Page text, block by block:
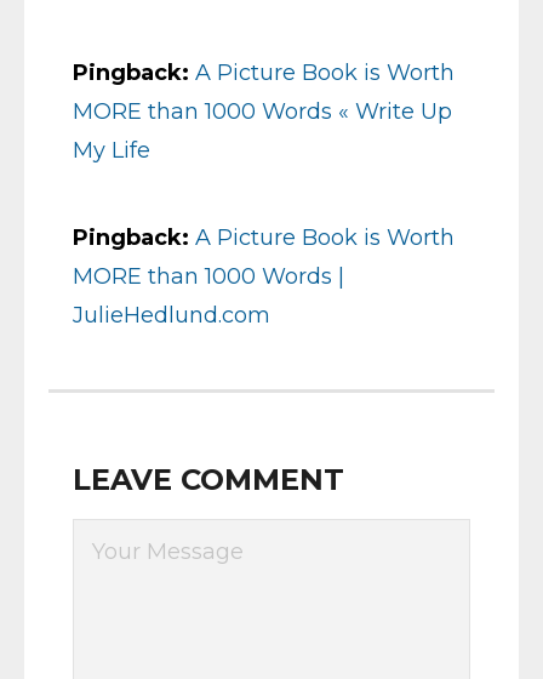
Pingback: A Picture Book is Worth
MORE than 1000 Words « Write Up
My Life
Pingback: A Picture Book is Worth
MORE than 1000 Words |
JulieHedlund.com
LEAVE COMMENT